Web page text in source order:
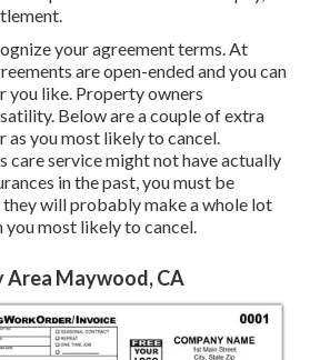
your agreement terms. At
are open-ended and you can
you like. Property owners
Below are a couple of extra
as you most likely to cancel.
care service might not have actually
in the past, you must be
will probably make a whole lot
you most likely to cancel.
Area Maywood, CA